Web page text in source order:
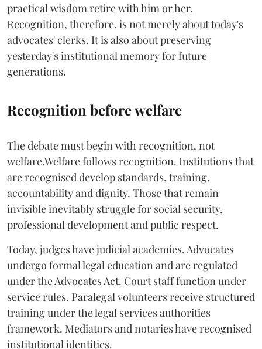
practical wisdom retire with him or her.
Recognition, therefore, is not merely about today's
advocates' clerks. It is also about preserving
yesterday's institutional memory for future
generations.
Recognition before welfare
The debate must begin with recognition, not
welfare.Welfare follows recognition. Institutions that
are recognised develop standards, training,
accountability and dignity. Those that remain
invisible inevitably struggle for social security,
professional development and public respect.
Today, judges have judicial academies. Advocates
undergo formal legal education and are regulated
under the Advocates Act. Court staff function under
service rules. Paralegal volunteers receive structured
training under the legal services authorities
framework. Mediators and notaries have recognised
institutional identities.